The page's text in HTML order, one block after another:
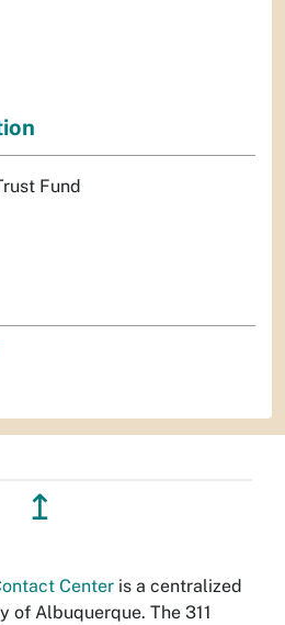
Fund
↥
Center is a centralized
of Albuquerque. The 311